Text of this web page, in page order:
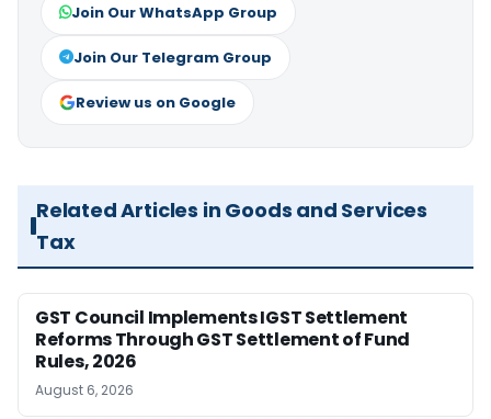
Join Our WhatsApp Group
Join Our Telegram Group
Review us on Google
Related Articles in Goods and Services
Tax
GST Council Implements IGST Settlement
Reforms Through GST Settlement of Fund
Rules, 2026
August 6, 2026